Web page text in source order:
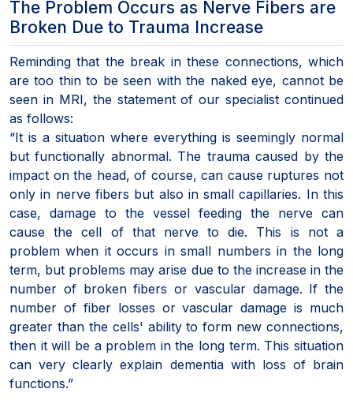
The Problem Occurs as Nerve Fibers are
Broken Due to Trauma Increase
Reminding that the break in these connections, which
are too thin to be seen with the naked eye, cannot be
seen in MRI, the statement of our specialist continued
as follows:
“It is a situation where everything is seemingly normal
but functionally abnormal. The trauma caused by the
impact on the head, of course, can cause ruptures not
only in nerve fibers but also in small capillaries. In this
case, damage to the vessel feeding the nerve can
cause the cell of that nerve to die. This is not a
problem when it occurs in small numbers in the long
term, but problems may arise due to the increase in the
number of broken fibers or vascular damage. If the
number of fiber losses or vascular damage is much
greater than the cells' ability to form new connections,
then it will be a problem in the long term. This situation
can very clearly explain dementia with loss of brain
functions.”